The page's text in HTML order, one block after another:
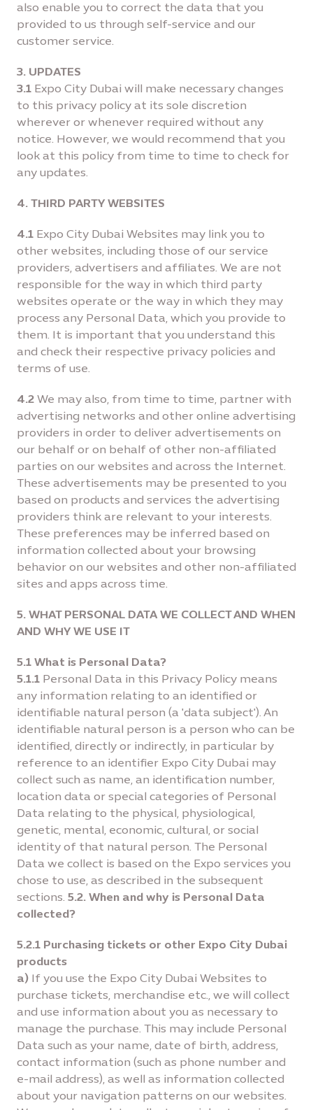
also enable you to correct the data that you
provided to us through self-service and our
customer service.
3. UPDATES
3.1 Expo City Dubai will make necessary changes
to this privacy policy at its sole discretion
wherever or whenever required without any
notice. However, we would recommend that you
look at this policy from time to time to check for
any updates.
4. THIRD PARTY WEBSITES
4.1 Expo City Dubai Websites may link you to
other websites, including those of our service
providers, advertisers and affiliates. We are not
responsible for the way in which third party
websites operate or the way in which they may
process any Personal Data, which you provide to
them. It is important that you understand this
and check their respective privacy policies and
terms of use.
4.2 We may also, from time to time, partner with
advertising networks and other online advertising
providers in order to deliver advertisements on
our behalf or on behalf of other non-afﬁliated
parties on our websites and across the Internet.
These advertisements may be presented to you
based on products and services the advertising
providers think are relevant to your interests.
These preferences may be inferred based on
information collected about your browsing
behavior on our websites and other non-afﬁliated
sites and apps across time.
5. WHAT PERSONAL DATA WE COLLECT AND WHEN
AND WHY WE USE IT
5.1 What is Personal Data?
5.1.1 Personal Data in this Privacy Policy means
any information relating to an identified or
identifiable natural person (a 'data subject'). An
identifiable natural person is a person who can be
identified, directly or indirectly, in particular by
reference to an identifier Expo City Dubai may
collect such as name, an identification number,
location data or special categories of Personal
Data relating to the physical, physiological,
genetic, mental, economic, cultural, or social
identity of that natural person. The Personal
Data we collect is based on the Expo services you
chose to use, as described in the subsequent
sections. 5.2. When and why is Personal Data
collected?
5.2.1 Purchasing tickets or other Expo City Dubai
products
a) If you use the Expo City Dubai Websites to
purchase tickets, merchandise etc., we will collect
and use information about you as necessary to
manage the purchase. This may include Personal
Data such as your name, date of birth, address,
contact information (such as phone number and
e-mail address), as well as information collected
about your navigation patterns on our websites.